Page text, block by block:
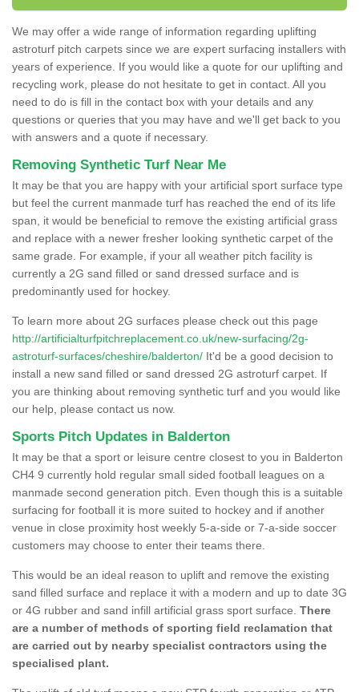
We may offer a wide range of information regarding uplifting
astroturf pitch carpets since we are expert surfacing installers with
years of experience. If you would like a quote for our uplifting and
recycling work, please do not hesitate to get in contact. All you
need to do is fill in the contact box with your details and any
questions or queries that you may have and we'll get back to you
with answers and a quote if necessary.
Removing Synthetic Turf Near Me
It may be that you are happy with your artificial sport surface type
but feel the current manmade turf has reached the end of its life
span, it would be beneficial to remove the existing artificial grass
and replace with a newer fresher looking synthetic carpet of the
same grade. For example, if your all weather pitch facility is
currently a 2G sand filled or sand dressed surface and is
predominantly used for hockey.
To learn more about 2G surfaces please check out this page
http://artificialturfpitchreplacement.co.uk/new-surfacing/2g-
astroturf-surfaces/cheshire/balderton/ It'd be a good decision to
install a new sand filled or sand dressed 2G astroturf carpet. If
you are thinking about removing synthetic turf and you would like
our help, please contact us now.
Sports Pitch Updates in Balderton
It may be that a sport or leisure centre closest to you in Balderton
CH4 9 currently hold regular small sided football leagues on a
manmade second generation pitch. Even though this is a suitable
surfacing for football it is more suited to hockey and if another
venue in close proximity host weekly 5-a-side or 7-a-side soccer
customers may choose to enter their teams there.
This would be an ideal reason to uplift and remove the existing
sand filled surface and replace it with a modern and up to date 3G
or 4G rubber and sand infill artificial grass sport surface. There
are a number of methods of sporting field reclamation that
are carried out by nearby specialist contractors using the
specialised plant.